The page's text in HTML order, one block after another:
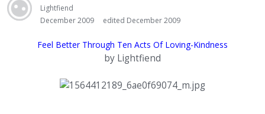
Lightfiend
December 2009
edited December 2009
Feel Better Through Ten Acts Of Loving-Kindness
by Lightfiend